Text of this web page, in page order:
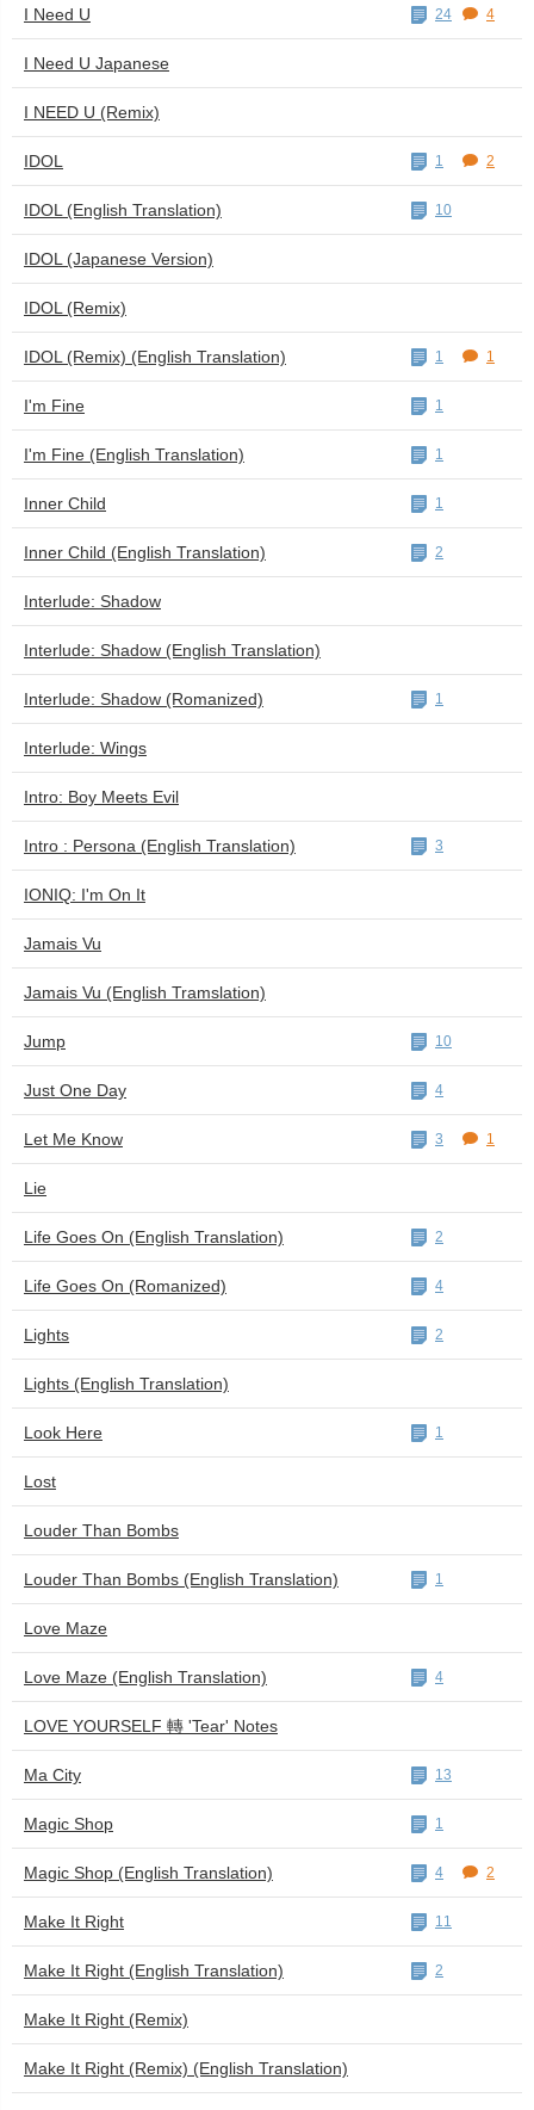
I Need U 24 4
I Need U Japanese
I NEED U (Remix)
IDOL 1 2
IDOL (English Translation) 10
IDOL (Japanese Version)
IDOL (Remix)
IDOL (Remix) (English Translation) 1 1
I'm Fine 1
I'm Fine (English Translation) 1
Inner Child 1
Inner Child (English Translation) 2
Interlude: Shadow
Interlude: Shadow (English Translation)
Interlude: Shadow (Romanized) 1
Interlude: Wings
Intro: Boy Meets Evil
Intro : Persona (English Translation) 3
IONIQ: I'm On It
Jamais Vu
Jamais Vu (English Tramslation)
Jump 10
Just One Day 4
Let Me Know 3 1
Lie
Life Goes On (English Translation) 2
Life Goes On (Romanized) 4
Lights 2
Lights (English Translation)
Look Here 1
Lost
Louder Than Bombs
Louder Than Bombs (English Translation) 1
Love Maze
Love Maze (English Translation) 4
LOVE YOURSELF 轉 'Tear' Notes
Ma City 13
Magic Shop 1
Magic Shop (English Translation) 4 2
Make It Right 11
Make It Right (English Translation) 2
Make It Right (Remix)
Make It Right (Remix) (English Translation)